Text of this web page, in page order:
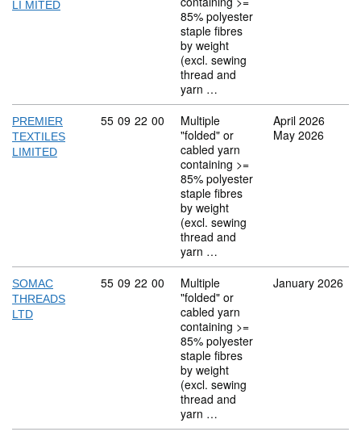
LI MITED
85% polyester
staple fibres
by weight
(excl. sewing
thread and
yarn …
PREMIER
TEXTILES
LIMITED
Commodity code: 55 09 22 00
55 09 22 00
Multiple
"folded" or
cabled yarn
containing >=
85% polyester
staple fibres
by weight
(excl. sewing
thread and
yarn …
April 2026
May 2026
SOMAC
THREADS
LTD
Commodity code: 55 09 22 00
55 09 22 00
Multiple
"folded" or
cabled yarn
containing >=
85% polyester
staple fibres
by weight
(excl. sewing
thread and
yarn …
January 2026